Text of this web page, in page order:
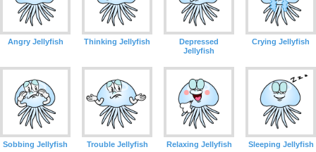
Angry Jellyfish Thinking Jellyfish
Depressed
Jellyfish
Crying Jellyfish
Sobbing Jellyfish Trouble Jellyfish Relaxing Jellyfish Sleeping Jellyfish